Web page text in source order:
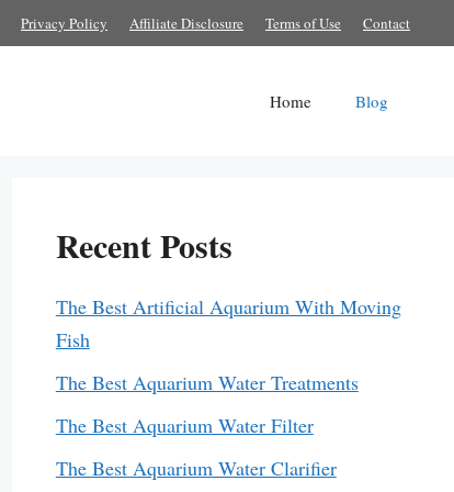
Privacy Policy Affiliate Disclosure Terms of Use Contact
Home Blog
Recent Posts
The Best Artificial Aquarium With Moving
Fish
The Best Aquarium Water Treatments
The Best Aquarium Water Filter
The Best Aquarium Water Clarifier